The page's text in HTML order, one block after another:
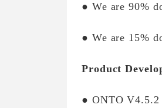
● We are 90%
● We are 15%
Product
● ONTO